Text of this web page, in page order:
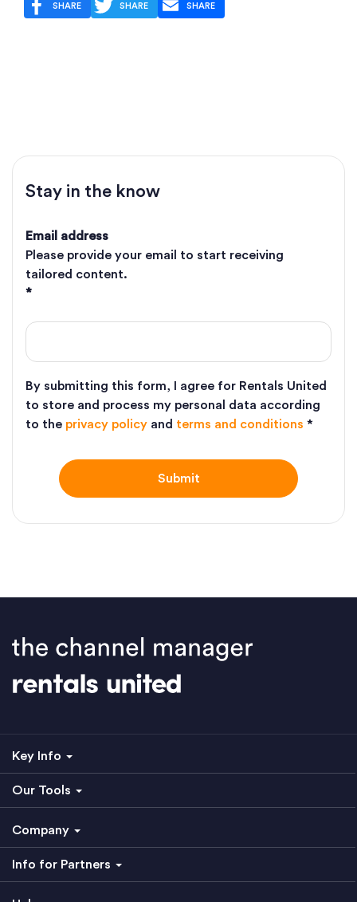
SHARE SHARE SHARE
Stay in the know
Email address
Please provide your email to start receiving
tailored content.
*
By submitting this form, I agree for Rentals United
to store and process my personal data according
to the privacy policy and terms and conditions *
Key Info
Our Tools
Company
Info for Partners